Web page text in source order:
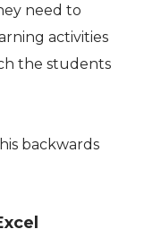
need to
activities
the students
backwards